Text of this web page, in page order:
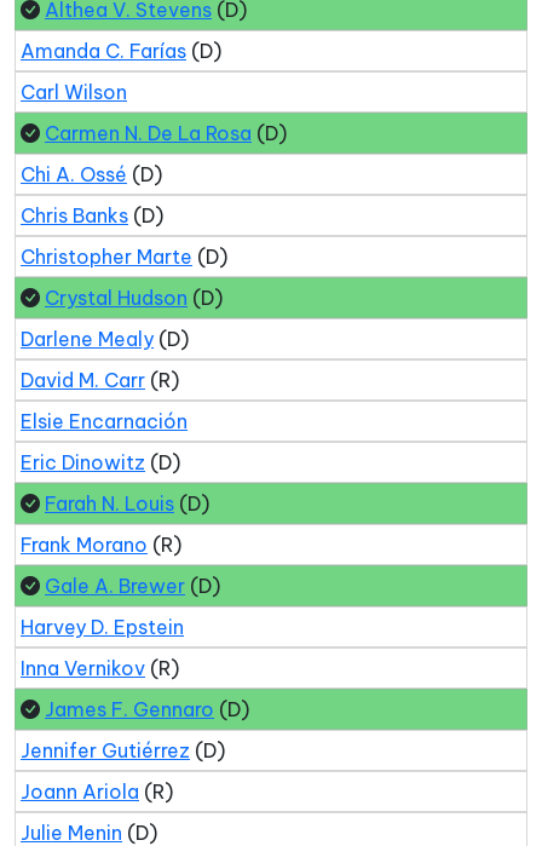
Althea V. Stevens (D)
Amanda C. Farías (D)
Carl Wilson
Carmen N. De La Rosa (D)
Chi A. Ossé (D)
Chris Banks (D)
Christopher Marte (D)
Crystal Hudson (D)
Darlene Mealy (D)
David M. Carr (R)
Elsie Encarnación
Eric Dinowitz (D)
Farah N. Louis (D)
Frank Morano (R)
Gale A. Brewer (D)
Harvey D. Epstein
Inna Vernikov (R)
James F. Gennaro (D)
Jennifer Gutiérrez (D)
Joann Ariola (R)
Julie Menin (D)